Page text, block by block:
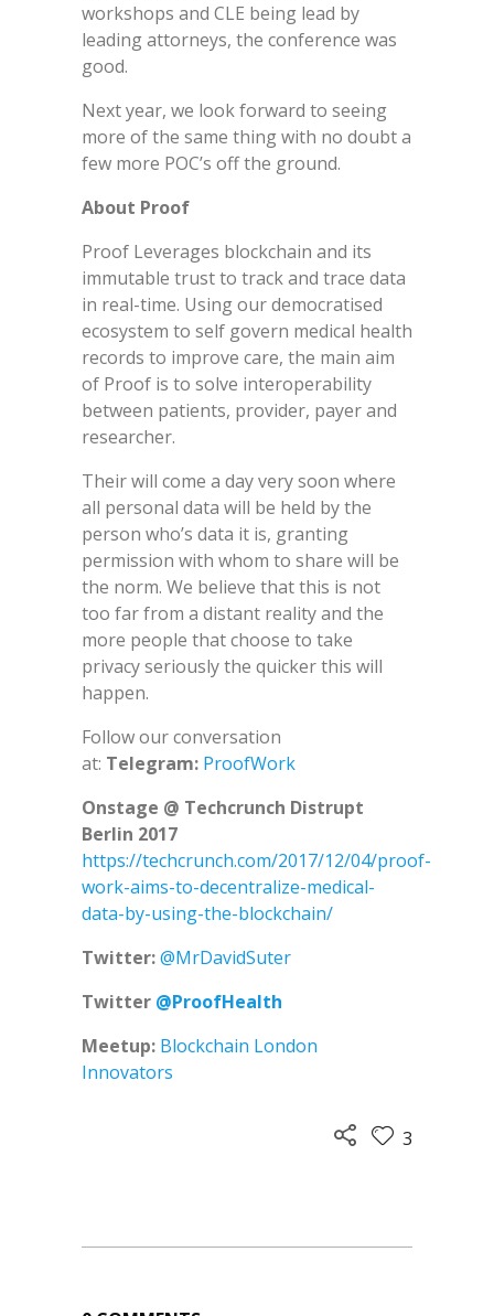
workshops and CLE being lead by
leading attorneys, the conference was
good.
Next year, we look forward to seeing
more of the same thing with no doubt a
few more POC’s off the ground.
About Proof
Proof Leverages blockchain and its
immutable trust to track and trace data
in real-time. Using our democratised
ecosystem to self govern medical health
records to improve care, the main aim
of Proof is to solve interoperability
between patients, provider, payer and
researcher.
Their will come a day very soon where
all personal data will be held by the
person who’s data it is, granting
permission with whom to share will be
the norm. We believe that this is not
too far from a distant reality and the
more people that choose to take
privacy seriously the quicker this will
happen.
Follow our conversation
at: Telegram: ProofWork
Onstage @ Techcrunch Distrupt
Berlin 2017
https://techcrunch.com/2017/12/04/proof-
work-aims-to-decentralize-medical-
data-by-using-the-blockchain/
Twitter:@MrDavidSuter
Twitter @ProofHealth
Meetup: Blockchain London
Innovators
3